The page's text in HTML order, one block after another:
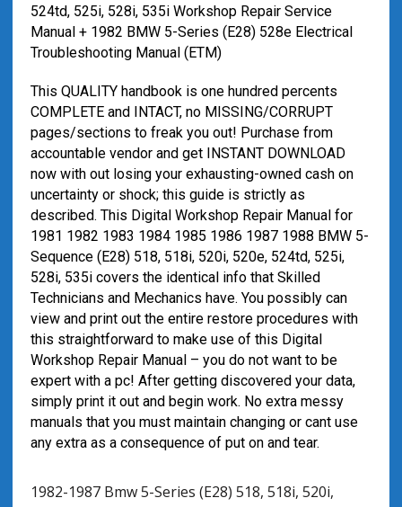
524td, 525i, 528i, 535i Workshop Repair Service
Manual + 1982 BMW 5-Series (E28) 528e Electrical
Troubleshooting Manual (ETM)
This QUALITY handbook is one hundred percents
COMPLETE and INTACT, no MISSING/CORRUPT
pages/sections to freak you out! Purchase from
accountable vendor and get INSTANT DOWNLOAD
now with out losing your exhausting-owned cash on
uncertainty or shock; this guide is strictly as
described. This Digital Workshop Repair Manual for
1981 1982 1983 1984 1985 1986 1987 1988 BMW 5-
Sequence (E28) 518, 518i, 520i, 520e, 524td, 525i,
528i, 535i covers the identical info that Skilled
Technicians and Mechanics have. You possibly can
view and print out the entire restore procedures with
this straightforward to make use of this Digital
Workshop Repair Manual – you do not want to be
expert with a pc! After getting discovered your data,
simply print it out and begin work. No extra messy
manuals that you must maintain changing or cant use
any extra as a consequence of put on and tear.
1982-1987 Bmw 5-Series (E28) 518, 518i, 520i,